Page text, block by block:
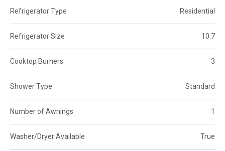
Refrigerator Type Residential
Refrigerator Size 10.7
Cooktop Burners 3
Shower Type Standard
Number of Awnings 1
Washer/Dryer Available True